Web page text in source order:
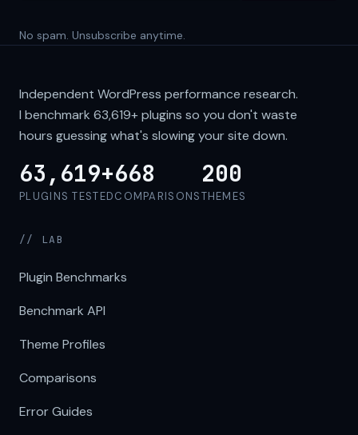
No spam. Unsubscribe anytime.
Independent WordPress performance research.
I benchmark 63,619+plugins so you don't waste
hours guessing what's slowing your site down.
63,619+
PLUGINS TESTED
668
COMPARISONS
200
THEMES
// LAB
Plugin Benchmarks
Benchmark API
Theme Profiles
Comparisons
Error Guides